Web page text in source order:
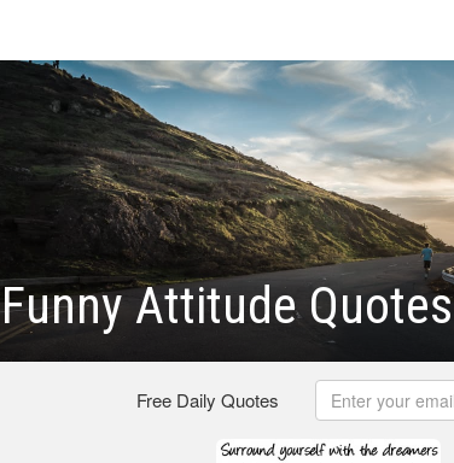
Funny Attitude Quotes
Free Daily Quotes